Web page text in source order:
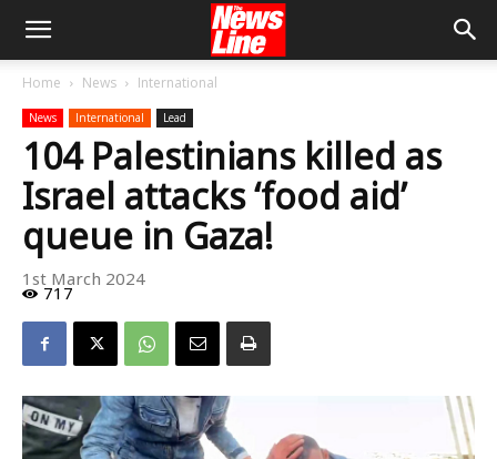
Home News International
News International Lead
104 Palestinians killed as
Israel attacks ‘food aid’
queue in Gaza!
1st March 2024
717